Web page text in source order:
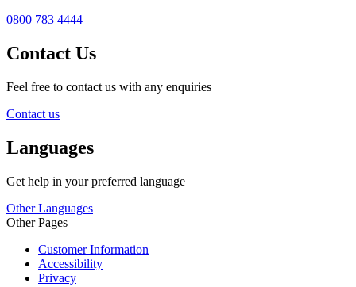
0800 783 4444
Contact Us
Feel free to contact us with any enquiries
Contact us
Languages
Get help in your preferred language
Other Languages
Other Pages
Customer Information
Accessibility
Privacy